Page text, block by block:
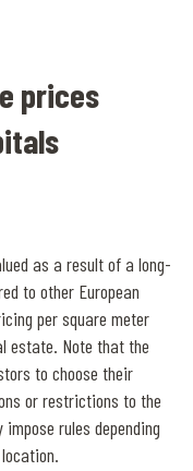
prices
as a result of a long-
to other European
per square meter
estate. Note that the
to choose their
or restrictions to the
rules depending